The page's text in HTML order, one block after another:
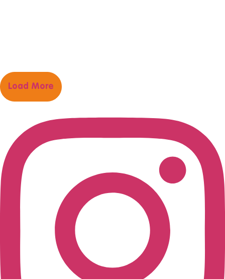
Load More